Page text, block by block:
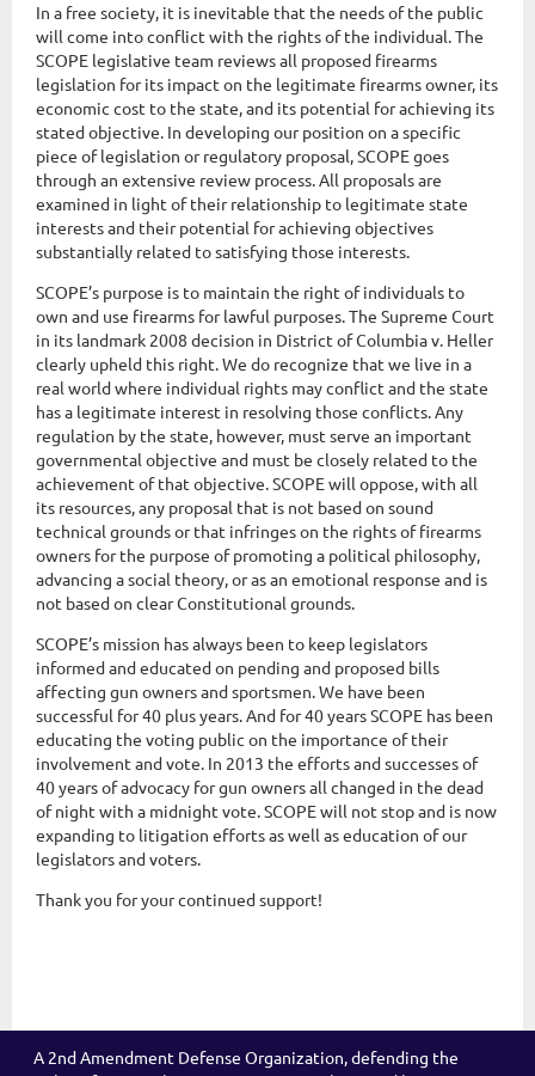
In a free society, it is inevitable that the needs of the public
will come into conflict with the rights of the individual. The
SCOPE legislative team reviews all proposed firearms
legislation for its impact on the legitimate firearms owner, its
economic cost to the state, and its potential for achieving its
stated objective. In developing our position on a specific
piece of legislation or regulatory proposal, SCOPE goes
through an extensive review process. All proposals are
examined in light of their relationship to legitimate state
interests and their potential for achieving objectives
substantially related to satisfying those interests.
SCOPE’s purpose is to maintain the right of individuals to
own and use firearms for lawful purposes. The Supreme Court
in its landmark 2008 decision in District of Columbia v. Heller
clearly upheld this right. We do recognize that we live in a
real world where individual rights may conflict and the state
has a legitimate interest in resolving those conflicts. Any
regulation by the state, however, must serve an important
governmental objective and must be closely related to the
achievement of that objective. SCOPE will oppose, with all
its resources, any proposal that is not based on sound
technical grounds or that infringes on the rights of firearms
owners for the purpose of promoting a political philosophy,
advancing a social theory, or as an emotional response and is
not based on clear Constitutional grounds.
SCOPE’s mission has always been to keep legislators
informed and educated on pending and proposed bills
affecting gun owners and sportsmen. We have been
successful for 40 plus years. And for 40 years SCOPE has been
educating the voting public on the importance of their
involvement and vote. In 2013 the efforts and successes of
40 years of advocacy for gun owners all changed in the dead
of night with a midnight vote. SCOPE will not stop and is now
expanding to litigation efforts as well as education of our
legislators and voters.
Thank you for your continued support!
A 2nd Amendment Defense Organization, defending the